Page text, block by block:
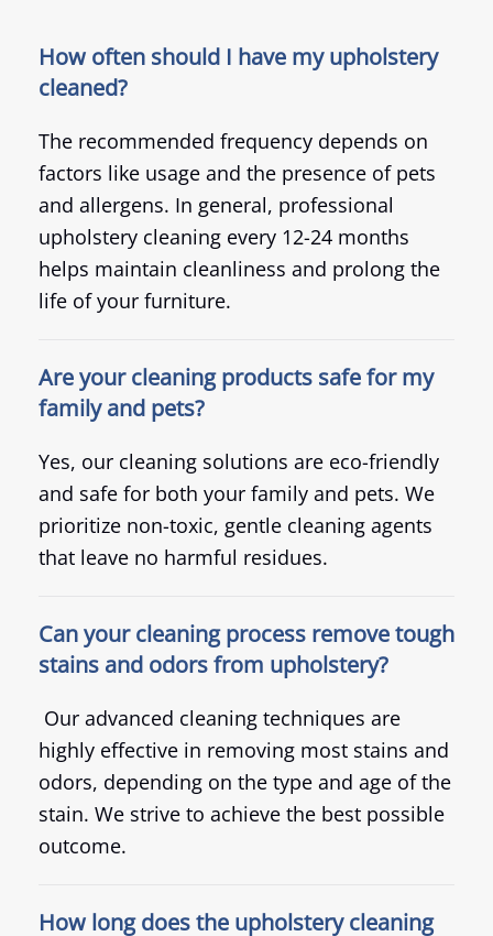
How often should I have my upholstery
cleaned?
The recommended frequency depends on
factors like usage and the presence of pets
and allergens. In general, professional
upholstery cleaning every 12-24 months
helps maintain cleanliness and prolong the
life of your furniture.
Are your cleaning products safe for my
family and pets?
Yes, our cleaning solutions are eco-friendly
and safe for both your family and pets. We
prioritize non-toxic, gentle cleaning agents
that leave no harmful residues.
Can your cleaning process remove tough
stains and odors from upholstery?
Our advanced cleaning techniques are
highly effective in removing most stains and
odors, depending on the type and age of the
stain. We strive to achieve the best possible
outcome.
How long does the upholstery cleaning